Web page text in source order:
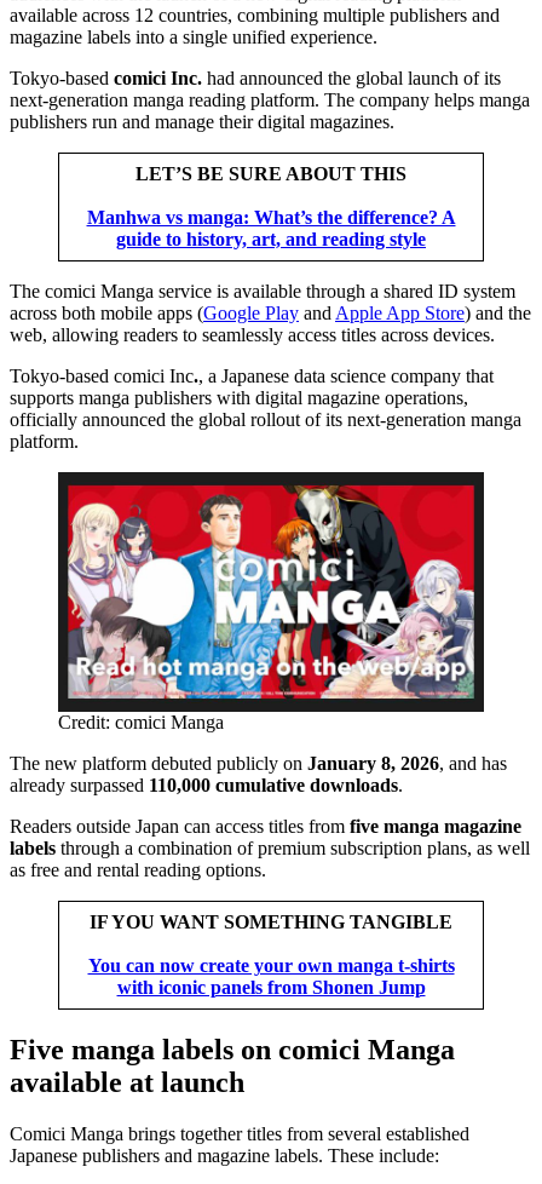
available across 12 countries, combining multiple publishers and
magazine labels into a single unified experience.
Tokyo-based comici Inc. had announced the global launch of its
next-generation manga reading platform. The company helps manga
publishers run and manage their digital magazines.
LET’S BE SURE ABOUT THIS
Manhwa vs manga: What’s the difference? A
guide to history, art, and reading style
The comici Manga service is available through a shared ID system
across both mobile apps (Google Play and Apple App Store) and the
web, allowing readers to seamlessly access titles across devices.
Tokyo-based comici Inc., a Japanese data science company that
supports manga publishers with digital magazine operations,
officially announced the global rollout of its next-generation manga
platform.
Credit: comici Manga
The new platform debuted publicly on January 8, 2026, and has
already surpassed 110,000 cumulative downloads.
Readers outside Japan can access titles from five manga magazine
labels through a combination of premium subscription plans, as well
as free and rental reading options.
IF YOU WANT SOMETHING TANGIBLE
You can now create your own manga t-shirts
with iconic panels from Shonen Jump
Five manga labels on comici Manga
available at launch
Comici Manga brings together titles from several established
Japanese publishers and magazine labels. These include: